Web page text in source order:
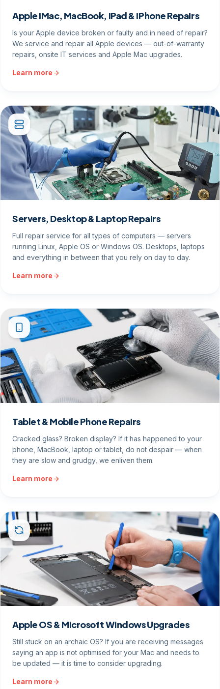
Apple iMac, MacBook, iPad & iPhone Repairs
Is your Apple device broken or faulty and in need of repair?
We service and repair all Apple devices — out-of-warranty
repairs, onsite IT services and Apple Mac upgrades.
Learn more
Servers, Desktop & Laptop Repairs
Full repair service for all types of computers — servers
running Linux, Apple OS or Windows OS. Desktops, laptops
and everything in between that you rely on day to day.
Learn more
Tablet & Mobile Phone Repairs
Cracked glass? Broken display? If it has happened to your
phone, MacBook, laptop or tablet, do not despair — when
they are slow and grudgy, we enliven them.
Learn more
Apple OS & Microsoft Windows Upgrades
Still stuck on an archaic OS? If you are receiving messages
saying an app is not optimised for your Mac and needs to
be updated — it is time to consider upgrading.
Learn more